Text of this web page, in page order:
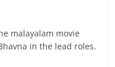
malayalam movie
in the lead roles.